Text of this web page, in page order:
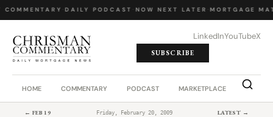
DAILY PODCAST NOW NEXT LATER MORTGAGE
LinkedInYouTubeX
SUBSCRIBE
HOME COMMENTARY PODCAST MARKETPLACE JOB
← FEB 19 Friday, February 20, 2009 LATEST →